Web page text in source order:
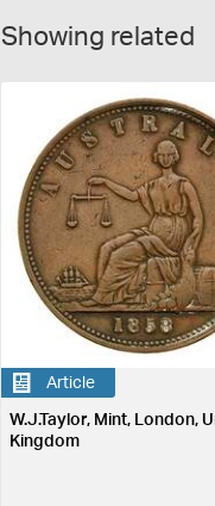
Showing related
Article
W.J.Taylor, Mint, London,
Kingdom